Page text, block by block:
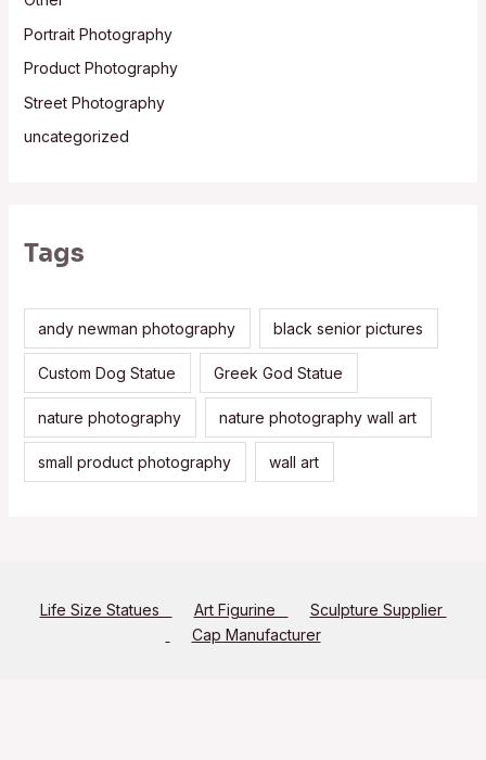
Portrait Photography
Product Photography
Street Photography
uncategorized
Tags
andy newman photography black senior pictures
Custom Dog Statue Greek God Statue
nature photography nature photography wall art
small product photography wall art
Life Size Statues Art Figurine
Sculpture Supplier
Cap Manufacturer